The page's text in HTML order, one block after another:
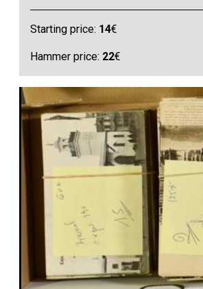
Starting price: 14€
Hammer price: 22€